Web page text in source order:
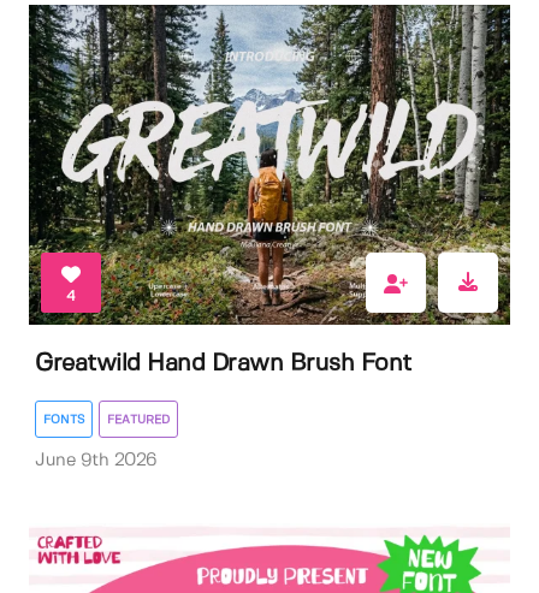
4
Greatwild Hand Drawn Brush Font
FONTS FEATURED
June 9th 2026